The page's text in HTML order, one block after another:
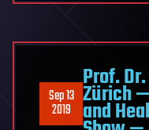
Sep 13
2019
Prof.
Zürich
and